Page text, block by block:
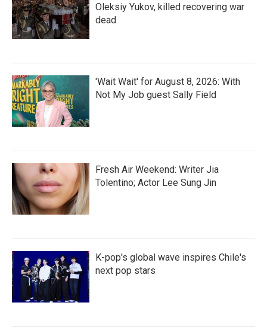
Oleksiy Yukov, killed recovering war
dead
'Wait Wait' for August 8, 2026: With
Not My Job guest Sally Field
Fresh Air Weekend: Writer Jia
Tolentino; Actor Lee Sung Jin
K-pop's global wave inspires Chile's
next pop stars